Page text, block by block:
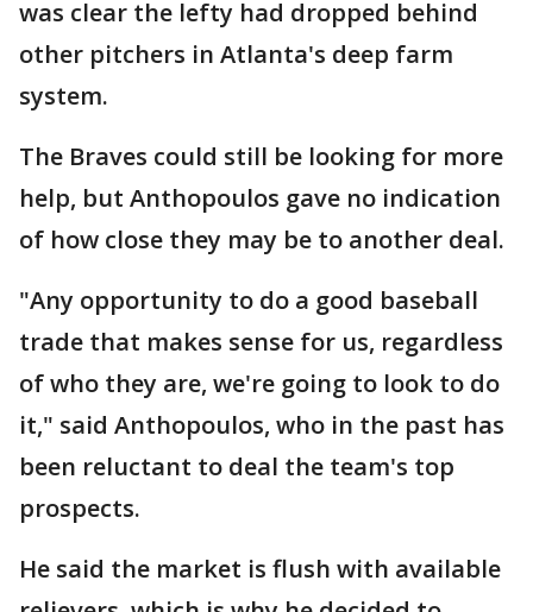
was clear the lefty had dropped behind
other pitchers in Atlanta's deep farm
system.
The Braves could still be looking for more
help, but Anthopoulos gave no indication
of how close they may be to another deal.
"Any opportunity to do a good baseball
trade that makes sense for us, regardless
of who they are, we're going to look to do
it," said Anthopoulos, who in the past has
been reluctant to deal the team's top
prospects.
He said the market is flush with available